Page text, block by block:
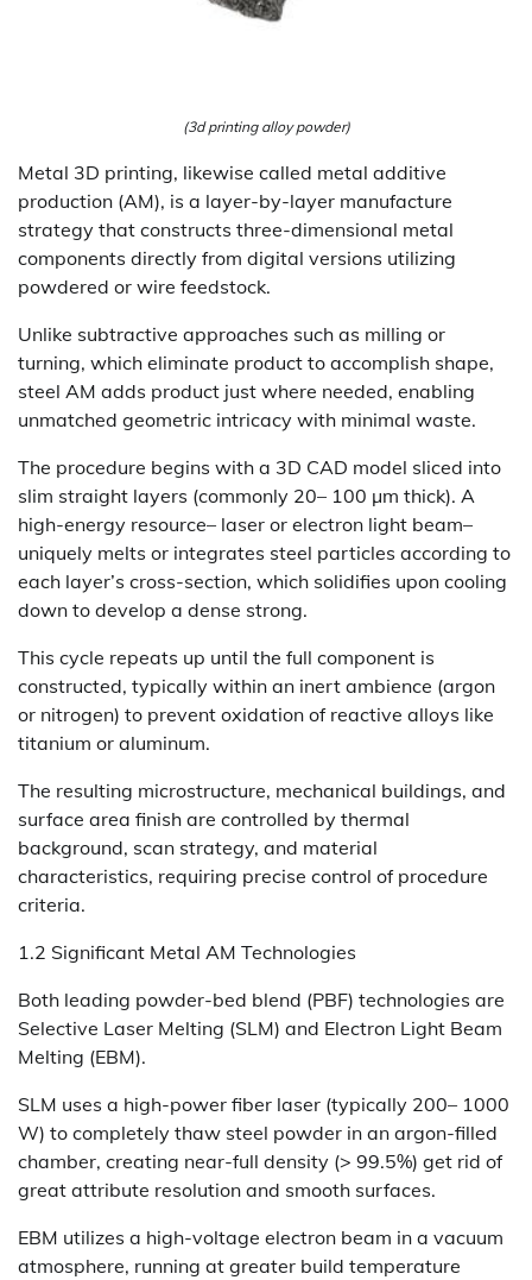
(3d printing alloy powder)
Metal 3D printing, likewise called metal additive
production (AM), is a layer-by-layer manufacture
strategy that constructs three-dimensional metal
components directly from digital versions utilizing
powdered or wire feedstock.
Unlike subtractive approaches such as milling or
turning, which eliminate product to accomplish shape,
steel AM adds product just where needed, enabling
unmatched geometric intricacy with minimal waste.
The procedure begins with a 3D CAD model sliced into
slim straight layers (commonly 20– 100 µm thick). A
high-energy resource– laser or electron light beam–
uniquely melts or integrates steel particles according to
each layer’s cross-section, which solidifies upon cooling
down to develop a dense strong.
This cycle repeats up until the full component is
constructed, typically within an inert ambience (argon
or nitrogen) to prevent oxidation of reactive alloys like
titanium or aluminum.
The resulting microstructure, mechanical buildings, and
surface area finish are controlled by thermal
background, scan strategy, and material
characteristics, requiring precise control of procedure
criteria.
1.2 Significant Metal AM Technologies
Both leading powder-bed blend (PBF) technologies are
Selective Laser Melting (SLM) and Electron Light Beam
Melting (EBM).
SLM uses a high-power fiber laser (typically 200– 1000
W) to completely thaw steel powder in an argon-filled
chamber, creating near-full density (> 99.5%) get rid of
great attribute resolution and smooth surfaces.
EBM utilizes a high-voltage electron beam in a vacuum
atmosphere, running at greater build temperature